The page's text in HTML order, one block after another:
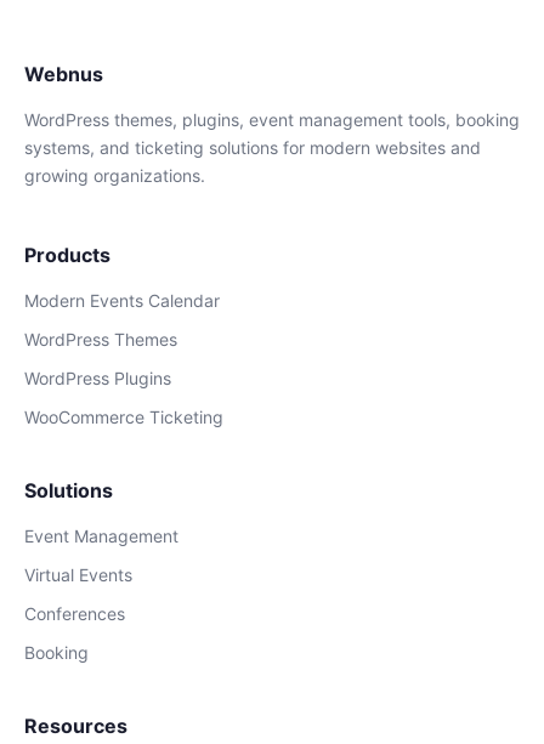
Webnus
WordPress themes, plugins, event management tools, booking
systems, and ticketing solutions for modern websites and
growing organizations.
Products
Modern Events Calendar
WordPress Themes
WordPress Plugins
WooCommerce Ticketing
Solutions
Event Management
Virtual Events
Conferences
Booking
Resources